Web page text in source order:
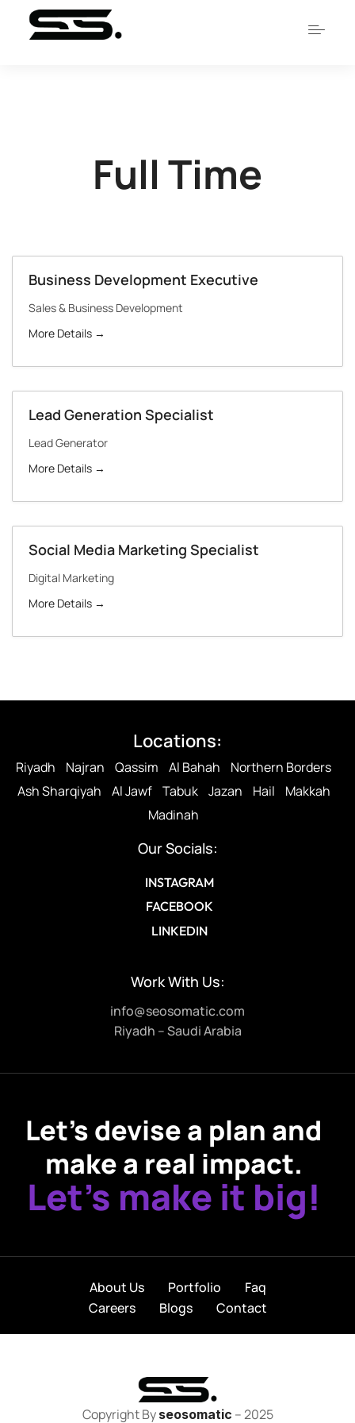
Full Time
Business Development Executive
Sales & Business Development
More Details
Lead Generation Specialist
Lead Generator
More Details
Social Media Marketing Specialist
Digital Marketing
More Details
Locations:
Riyadh Najran Qassim Al Bahah
Northern Borders
Ash Sharqiyah
Al Jawf Tabuk Jazan Hail
Makkah
Madinah
Our Socials:
INSTAGRAM
FACEBOOK
LINKEDIN
Work With Us:
info@seosomatic.com
Riyadh – Saudi Arabia
Let’s devise a plan and
make a real impact.
Let’s make it big!
About Us Portfolio
Faq
Careers
Blogs Contact
Copyright By seosomatic – 2025